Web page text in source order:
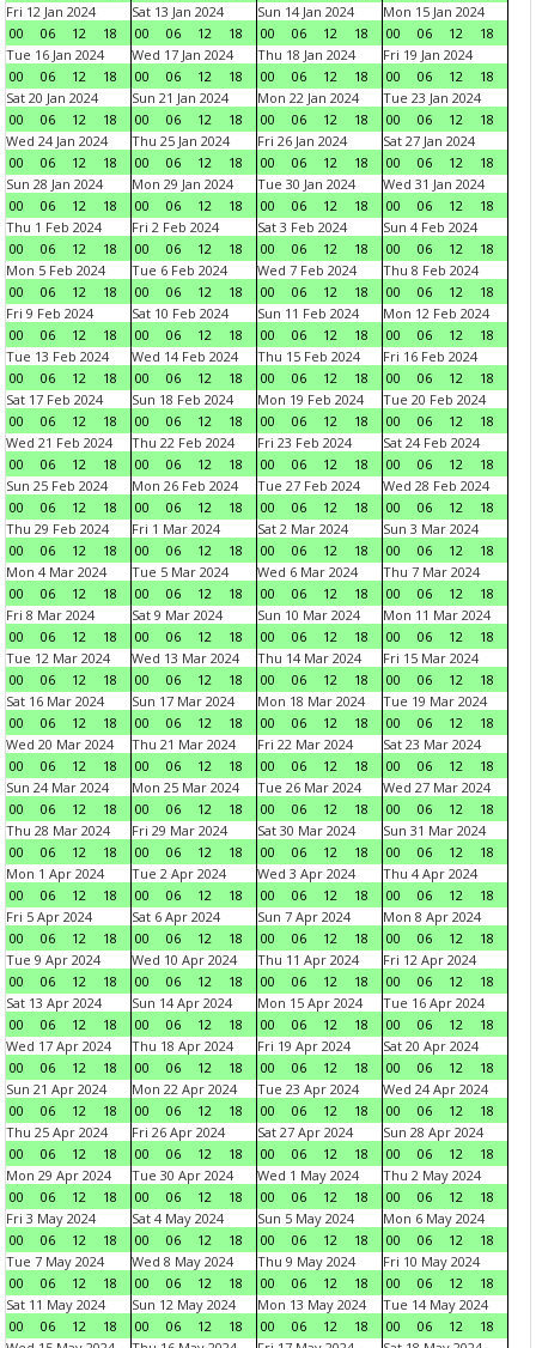
Fri 12 Jan 2024
00
06 12 18
Sat 13 Jan 2024
00
06 12 18
Sun 14 Jan 2024
00
06 12 18
Mon 15 Jan 2024
00
06 12
18
Tue 16 Jan 2024
00
06 12 18
Wed 17 Jan 2024
00
06 12 18
Thu 18 Jan 2024
00
06 12 18
Fri 19 Jan 2024
00
06 12
18
Sat 20 Jan 2024
00
06 12 18
Sun 21 Jan 2024
00
06 12 18
Mon 22 Jan 2024
00
06 12 18
Tue 23 Jan 2024
00
06 12
18
Wed 24 Jan 2024
00
06 12 18
Thu 25 Jan 2024
00
06 12 18
Fri 26 Jan 2024
00
06 12 18
Sat 27 Jan 2024
00
06 12
18
Sun 28 Jan 2024
00
06 12 18
Mon 29 Jan 2024
00
06 12 18
Tue 30 Jan 2024
00
06 12 18
Wed 31 Jan 2024
00
06 12
18
Thu 1 Feb 2024
00
06 12 18
Fri 2 Feb 2024
00
06 12 18
Sat 3 Feb 2024
00
06 12 18
Sun 4 Feb 2024
00
06 12
18
Mon 5 Feb 2024
00
06 12 18
Tue 6 Feb 2024
00
06 12 18
Wed 7 Feb 2024
00
06 12 18
Thu 8 Feb 2024
00
06 12
18
Fri 9 Feb 2024
00
06 12 18
Sat 10 Feb 2024
00
06 12 18
Sun 11 Feb 2024
00
06 12 18
Mon 12 Feb 2024
00
06 12
18
Tue 13 Feb 2024
00
06 12 18
Wed 14 Feb 2024
00
06 12 18
Thu 15 Feb 2024
00
06 12 18
Fri 16 Feb 2024
00
06 12
18
Sat 17 Feb 2024
00
06 12 18
Sun 18 Feb 2024
00
06 12 18
Mon 19 Feb 2024
00
06 12 18
Tue 20 Feb 2024
00
06 12
18
Wed 21 Feb 2024
00
06 12 18
Thu 22 Feb 2024
00
06 12 18
Fri 23 Feb 2024
00
06 12 18
Sat 24 Feb 2024
00
06 12
18
Sun 25 Feb 2024
00
06 12 18
Mon 26 Feb 2024
00
06 12 18
Tue 27 Feb 2024
00
06 12 18
Wed 28 Feb 2024
00
06 12
18
Thu 29 Feb 2024
00
06 12 18
Fri 1 Mar 2024
00
06 12 18
Sat 2 Mar 2024
00
06 12 18
Sun 3 Mar 2024
00
06 12
18
Mon 4 Mar 2024
00
06 12 18
Tue 5 Mar 2024
00
06 12 18
Wed 6 Mar 2024
00
06 12 18
Thu 7 Mar 2024
00
06 12
18
Fri 8 Mar 2024
00
06 12 18
Sat 9 Mar 2024
00
06 12 18
Sun 10 Mar 2024
00
06 12 18
Mon 11 Mar 2024
00
06 12
18
Tue 12 Mar 2024
00
06 12 18
Wed 13 Mar 2024
00
06 12 18
Thu 14 Mar 2024
00
06 12 18
Fri 15 Mar 2024
00
06 12
18
Sat 16 Mar 2024
00
06 12 18
Sun 17 Mar 2024
00
06 12 18
Mon 18 Mar 2024
00
06 12 18
Tue 19 Mar 2024
00
06 12
18
Wed 20 Mar 2024
00
06 12 18
Thu 21 Mar 2024
00
06 12 18
Fri 22 Mar 2024
00
06 12 18
Sat 23 Mar 2024
00
06 12
18
Sun 24 Mar 2024
00
06 12 18
Mon 25 Mar 2024
00
06 12 18
Tue 26 Mar 2024
00
06 12 18
Wed 27 Mar 2024
00
06 12
18
Thu 28 Mar 2024
00
06 12 18
Fri 29 Mar 2024
00
06 12 18
Sat 30 Mar 2024
00
06 12 18
Sun 31 Mar 2024
00
06 12
18
Mon 1 Apr 2024
00
06 12 18
Tue 2 Apr 2024
00
06 12 18
Wed 3 Apr 2024
00
06 12 18
Thu 4 Apr 2024
00
06 12
18
Fri 5 Apr 2024
00
06 12 18
Sat 6 Apr 2024
00
06 12 18
Sun 7 Apr 2024
00
06 12 18
Mon 8 Apr 2024
00
06 12
18
Tue 9 Apr 2024
00
06 12 18
Wed 10 Apr 2024
00
06 12 18
Thu 11 Apr 2024
00
06 12 18
Fri 12 Apr 2024
00
06 12
18
Sat 13 Apr 2024
00
06 12 18
Sun 14 Apr 2024
00
06 12 18
Mon 15 Apr 2024
00
06 12 18
Tue 16 Apr 2024
00
06 12
18
Wed 17 Apr 2024
00
06 12 18
Thu 18 Apr 2024
00
06 12 18
Fri 19 Apr 2024
00
06 12 18
Sat 20 Apr 2024
00
06 12
18
Sun 21 Apr 2024
00
06 12 18
Mon 22 Apr 2024
00
06 12 18
Tue 23 Apr 2024
00
06 12 18
Wed 24 Apr 2024
00
06 12
18
Thu 25 Apr 2024
00
06 12 18
Fri 26 Apr 2024
00
06 12 18
Sat 27 Apr 2024
00
06 12 18
Sun 28 Apr 2024
00
06 12
18
Mon 29 Apr 2024
00
06 12 18
Tue 30 Apr 2024
00
06 12 18
Wed 1 May 2024
00
06 12 18
Thu 2 May 2024
00
06 12
18
Fri 3 May 2024
00
06 12 18
Sat 4 May 2024
00
06 12 18
Sun 5 May 2024
00
06 12 18
Mon 6 May 2024
00
06 12
18
Tue 7 May 2024
00
06 12 18
Wed 8 May 2024
00
06 12 18
Thu 9 May 2024
00
06 12 18
Fri 10 May 2024
00
06 12
18
Sat 11 May 2024
00
06 12 18
Sun 12 May 2024
00
06 12 18
Mon 13 May 2024
00
06 12 18
Tue 14 May 2024
00
06 12
18